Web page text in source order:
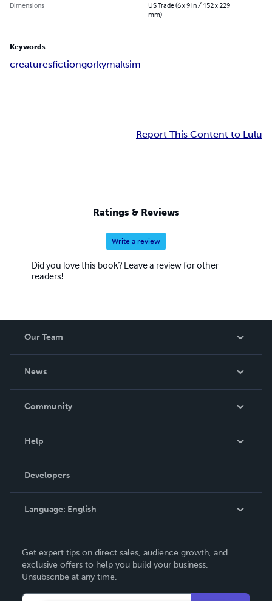
Dimensions
US Trade (6 x 9 in / 152 x 229
mm)
Keywords
creaturesfictiongorkymaksim
Report This Content to Lulu
Ratings & Reviews
Write a review
Did you love this book? Leave a review for other
readers!
Our Team
News
In The News
Community
Podcast
Help
Order Lookup
Knowledge Base
Contact Support
Developers
Language: English
Deutsch
Français
Get expert tips on direct sales, audience growth, and
exclusive offers to help you build your business.
Unsubscribe at any time.